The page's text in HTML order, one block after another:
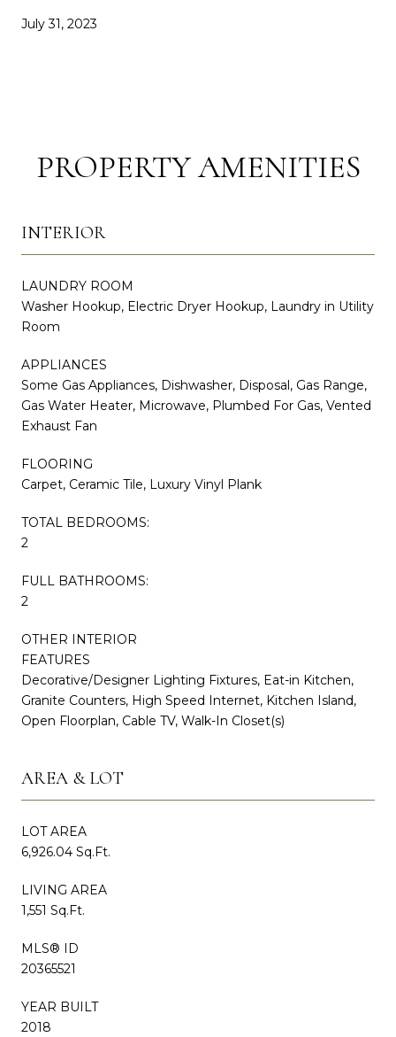
July 31, 2023
PROPERTY AMENITIES
INTERIOR
LAUNDRY ROOM
Washer Hookup, Electric Dryer Hookup, Laundry in Utility
Room
APPLIANCES
Some Gas Appliances, Dishwasher, Disposal, Gas Range,
Gas Water Heater, Microwave, Plumbed For Gas, Vented
Exhaust Fan
FLOORING
Carpet, Ceramic Tile, Luxury Vinyl Plank
TOTAL BEDROOMS:
2
FULL BATHROOMS:
2
OTHER INTERIOR
FEATURES
Decorative/Designer Lighting Fixtures, Eat-in Kitchen,
Granite Counters, High Speed Internet, Kitchen Island,
Open Floorplan, Cable TV, Walk-In Closet(s)
AREA & LOT
LOT AREA
6,926.04 Sq.Ft.
LIVING AREA
1,551 Sq.Ft.
MLS® ID
20365521
YEAR BUILT
2018